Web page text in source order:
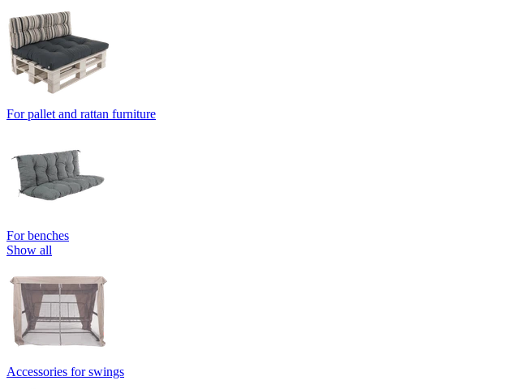
For pallet and rattan furniture
For benches
Show all
Accessories for swings